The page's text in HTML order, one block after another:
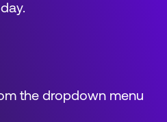
the dropdown menu